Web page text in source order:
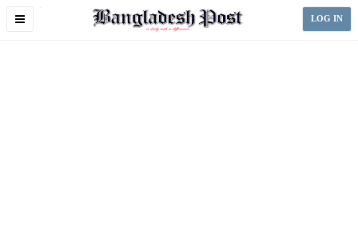
Toggle
LOG IN